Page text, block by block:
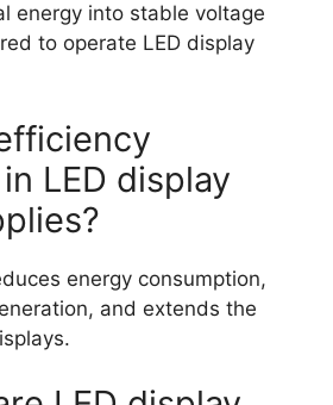
energy into stable voltage
to operate LED display
LED display
energy consumption,
and extends the